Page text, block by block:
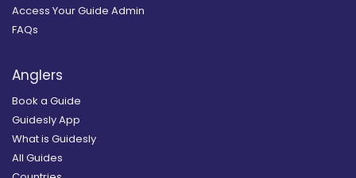
Access Your Guide Admin
FAQs
Anglers
Book a Guide
Guidesly App
What is Guidesly
All Guides